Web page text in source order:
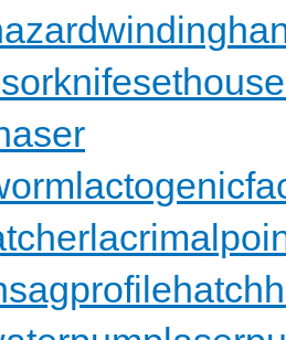
knifesethouse
sagprofile